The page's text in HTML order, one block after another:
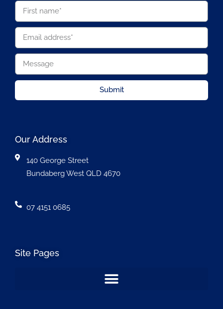
Submit
Our Address
140 George Street
Bundaberg West QLD 4670
07 4151 0685
Site Pages